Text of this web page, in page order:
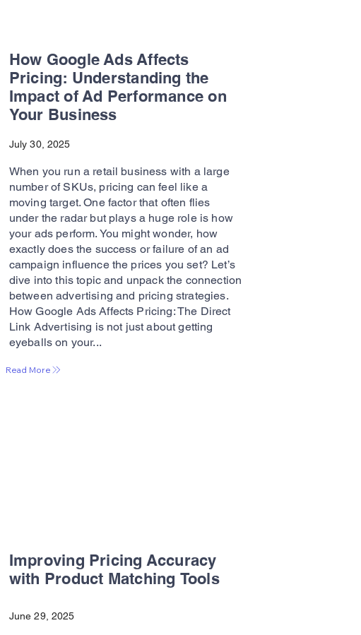
How Google Ads Affects
Pricing: Understanding the
Impact of Ad Performance on
Your Business
July 30, 2025
When you run a retail business with a large
number of SKUs, pricing can feel like a
moving target. One factor that often flies
under the radar but plays a huge role is how
your ads perform. You might wonder, how
exactly does the success or failure of an ad
campaign influence the prices you set? Let’s
dive into this topic and unpack the connection
between advertising and pricing strategies.
How Google Ads Affects Pricing: The Direct
Link Advertising is not just about getting
eyeballs on your...
Read More
Improving Pricing Accuracy
with Product Matching Tools
June 29, 2025